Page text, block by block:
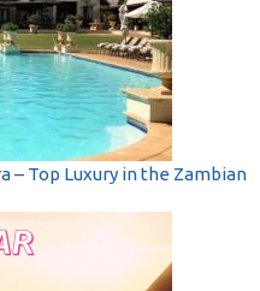
– Top Luxury in the Zambian